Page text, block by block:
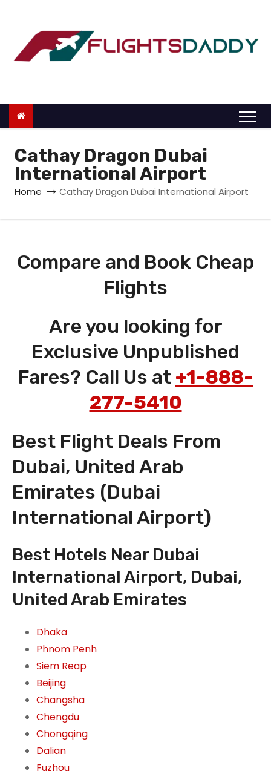
o
Cathay Dragon Dubai
International Airport
Home Cathay Dragon Dubai International Airport
Compare and Book Cheap
Flights
Are you looking for
Exclusive Unpublished
Fares? Call Us at +1-888-
277-5410
Best Flight Deals From
Dubai, United Arab
Emirates (Dubai
International Airport)
Best Hotels Near Dubai
International Airport, Dubai,
United Arab Emirates
Dhaka
Phnom Penh
Siem Reap
Beijing
Changsha
Chengdu
Chongqing
Dalian
Fuzhou